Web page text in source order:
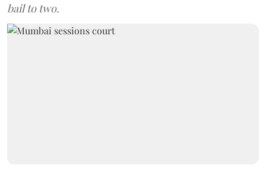
bail to two.